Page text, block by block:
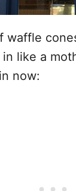
waffle
in like a
now: